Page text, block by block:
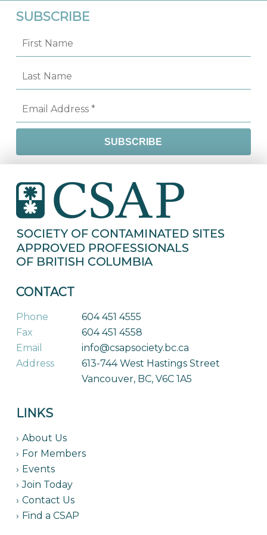
SUBSCRIBE
CONTACT
Phone
604 451 4555
Fax
604 451 4558
Email
info@csapsociety.bc.ca
Address
613-744 West Hastings Street
Vancouver, BC, V6C 1A5
LINKS
About Us
For Members
Events
Join Today
Contact Us
Find a CSAP